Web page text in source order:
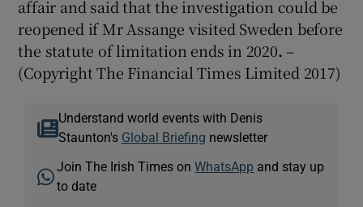
affair and said that the investigation could be
reopened if Mr Assange visited Sweden before
the statute of limitation ends in 2020. –
(Copyright The Financial Times Limited 2017)
Understand world events with Denis
Staunton's Global Briefing newsletter
Join The Irish Times onWhatsApp and stay up
to date